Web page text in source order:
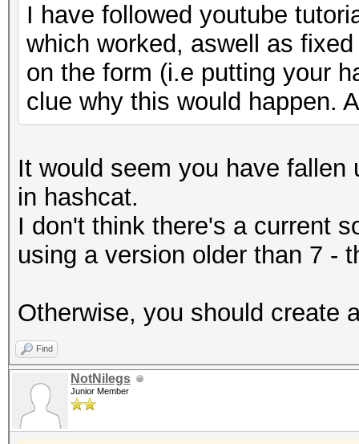
I have followed youtube
which worked, aswell as
on the form (i.e putting your
clue why this would happen.
It would seem you have
in hashcat.
I don't think there's a current
using a version older than 7 -
Otherwise, you should create
Find
NotNilegs
Junior Member